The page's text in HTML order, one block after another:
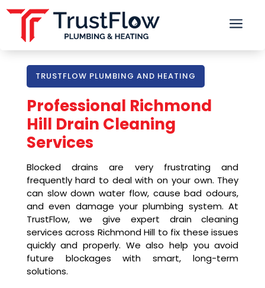
a
TRUSTFLOW PLUMBING AND HEATING
Professional Richmond
Hill Drain Cleaning
Services
Blocked drains are very frustrating and
frequently hard to deal with on your own. They
can slow down water flow, cause bad odours,
and even damage your plumbing system. At
TrustFlow, we give expert drain cleaning
services across Richmond Hill to fix these issues
quickly and properly. We also help you avoid
future blockages with smart, long-term
solutions.